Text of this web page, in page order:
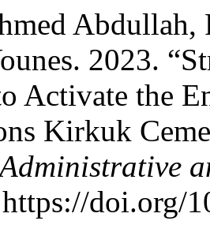
Abdullah,
2023.
Activate the
Kirkuk
doi.org/